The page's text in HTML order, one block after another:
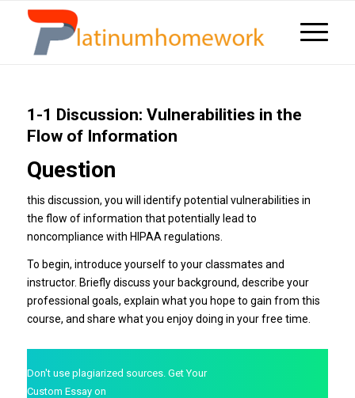
1-1 Discussion: Vulnerabilities in the
Flow of Information
Question
this discussion, you will identify potential vulnerabilities in
the flow of information that potentially lead to
noncompliance with HIPAA regulations.
To begin, introduce yourself to your classmates and
instructor. Briefly discuss your background, describe your
professional goals, explain what you hope to gain from this
course, and share what you enjoy doing in your free time.
Don't use plagiarized sources. Get Your
Custom Essay on